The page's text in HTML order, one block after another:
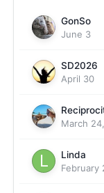
GonSo
June 3
SD2026
April 30
March
Linda
February